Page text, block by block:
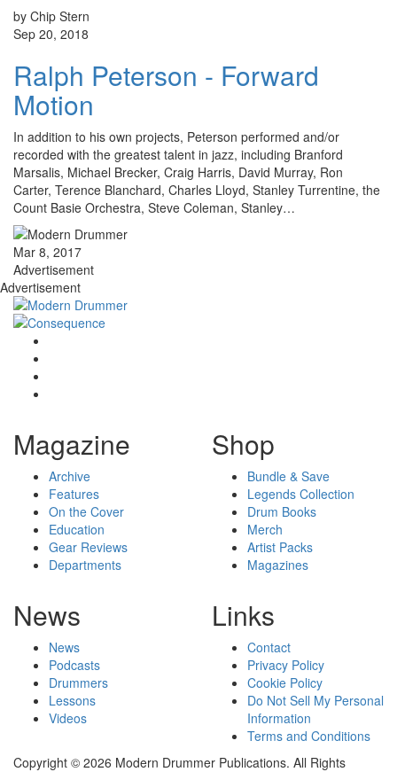
by Chip Stern
Sep 20, 2018
Ralph Peterson - Forward
Motion
In addition to his own projects, Peterson performed and/or
recorded with the greatest talent in jazz, including Branford
Marsalis, Michael Brecker, Craig Harris, David Murray, Ron
Carter, Terence Blanchard, Charles Lloyd, Stanley Turrentine, the
Count Basie Orchestra, Steve Coleman, Stanley…
Mar 8, 2017
Advertisement
Advertisement
Magazine
Archive
Features
On the Cover
Education
Gear Reviews
Departments
Shop
Bundle & Save
Legends Collection
Drum Books
Merch
Artist Packs
Magazines
News
News
Podcasts
Drummers
Lessons
Videos
Links
Contact
Privacy Policy
Cookie Policy
Do Not Sell My Personal
Information
Terms and Conditions
Copyright © 2026 Modern Drummer Publications. All Rights